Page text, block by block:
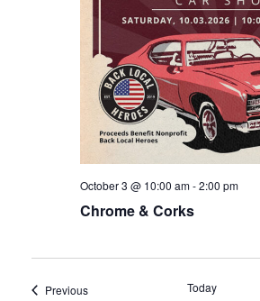
Chrome & Corks
October 3 @ 10:00 am-2:00 pm
PreviousEvents Today